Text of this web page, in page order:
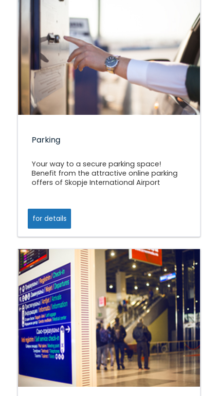
Parking
Your way to a secure parking space!
Benefit from the attractive online parking
offers of Skopje International Airport
for details